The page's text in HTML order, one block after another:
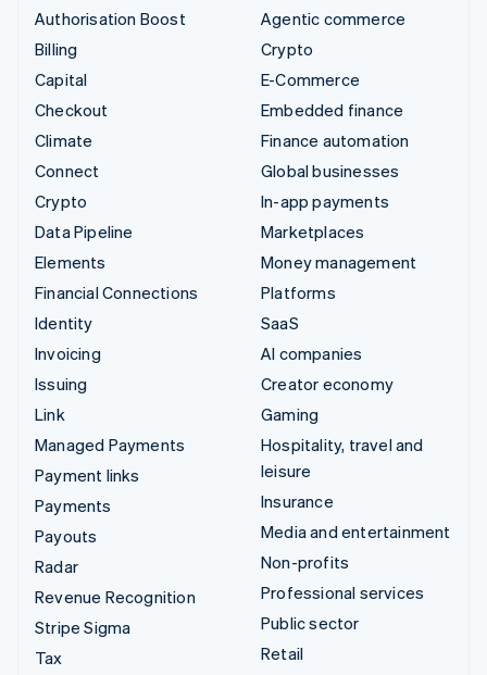
Authorisation Boost
Billing
Capital
Checkout
Climate
Connect
Crypto
Data Pipeline
Elements
Financial Connections
Identity
Invoicing
Issuing
Link
Managed Payments
Payment links
Payments
Payouts
Radar
Revenue Recognition
Stripe Sigma
Tax
Agentic commerce
Crypto
E-Commerce
Embedded finance
Finance automation
Global businesses
In-app payments
Marketplaces
Money management
Platforms
SaaS
AI companies
Creator economy
Gaming
Hospitality, travel and
leisure
Insurance
Media and entertainment
Non-profits
Professional services
Public sector
Retail